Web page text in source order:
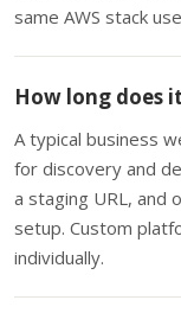
same AWS stack
How long does
A typical business
for discovery and
a staging URL, and
setup. Custom
individually.